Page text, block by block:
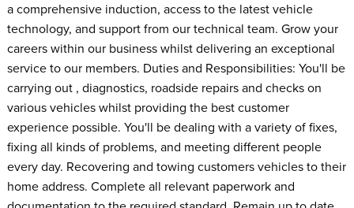
a comprehensive induction, access to the latest vehicle
technology, and support from our technical team. Grow your
careers within our business whilst delivering an exceptional
service to our members. Duties and Responsibilities: You'll be
carrying out , diagnostics, roadside repairs and checks on
various vehicles whilst providing the best customer
experience possible. You'll be dealing with a variety of fixes,
fixing all kinds of problems, and meeting different people
every day. Recovering and towing customers vehicles to their
home address. Complete all relevant paperwork and